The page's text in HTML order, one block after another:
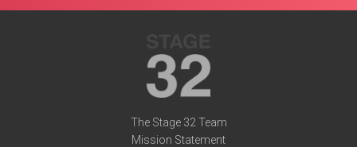
The Stage 32 Team
Mission Statement